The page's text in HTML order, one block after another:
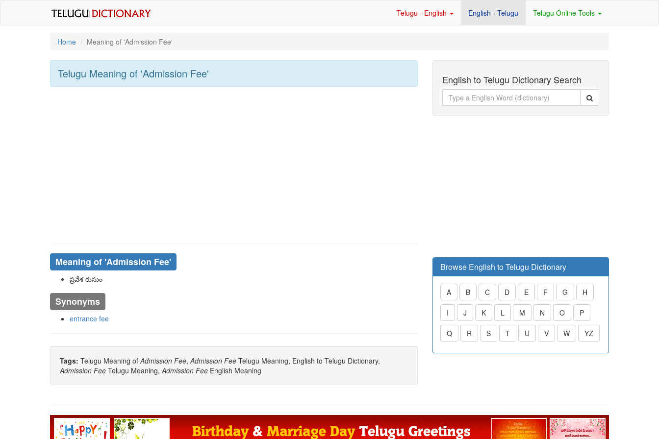
Telugu - English English - Telugu Telugu Online Tools
Home Meaning of 'Admission Fee'
Telugu Meaning of 'Admission Fee'
Meaning of 'Admission Fee'
ప్రవేశ రుసుం
Synonyms
entrance fee
Tags: Telugu Meaning ofAdmission Fee,Admission Fee Telugu Meaning, English to Telugu Dictionary,
Admission Fee Telugu Meaning,Admission Fee English Meaning
English to Telugu Dictionary Search
Browse English to Telugu Dictionary
A B C D E F G H
I J K L M N O P
Q R S T U V W YZ